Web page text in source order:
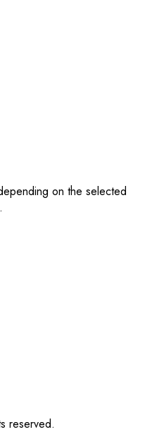
on the selected
reserved.